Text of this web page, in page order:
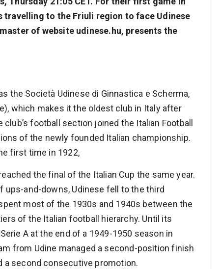
travelling to the Friuli region to face Udinese
of website udinese.hu, presents the
the Società Udinese di Ginnastica e Scherma,
which makes it the oldest club in Italy after
football section joined the Italian Football
of the newly founded Italian championship.
first time in 1922,
the final of the Italian Cup the same year.
ups-and-downs, Udinese fell to the third
most of the 1930s and 1940s between the
of the Italian football hierarchy. Until its
A at the end of a 1949-1950 season in
from Udine managed a second-position finish
a second consecutive promotion.